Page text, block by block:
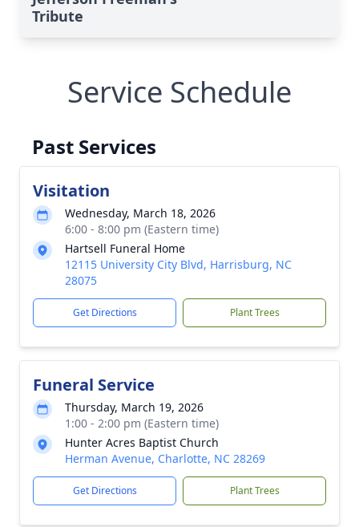
Tribute
Service Schedule
Past Services
Visitation
Wednesday, March 18, 2026
6:00 - 8:00 pm (Eastern time)
Hartsell Funeral Home
12115 University City Blvd, Harrisburg, NC
28075
Get Directions Plant Trees
Funeral Service
Thursday, March 19, 2026
1:00 - 2:00 pm (Eastern time)
Hunter Acres Baptist Church
Herman Avenue, Charlotte, NC 28269
Get Directions Plant Trees